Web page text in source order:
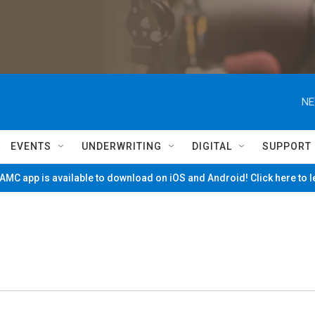
EVENTS UNDERWRITING DIGITAL SUPPORT
app is available to download on iOS and Android! Click here to